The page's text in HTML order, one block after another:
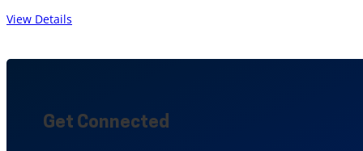
View Details
Get Connected